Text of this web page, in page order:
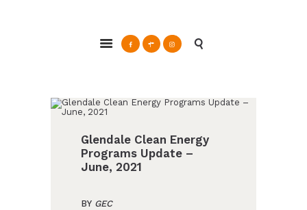
Action & Advocacy for a Sustainable Glendale, CA
CLEAN ENERGY
CONNECT
Glendale Clean Energy
Programs Update –
June, 2021
BY GEC